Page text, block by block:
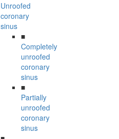
Unroofed
coronary
sinus
■
Completely
unroofed
coronary
sinus
■
Partially
unroofed
coronary
sinus